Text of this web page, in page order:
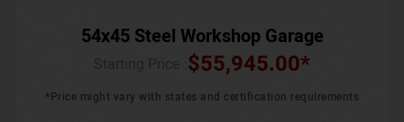
54x45 Steel Workshop Garage
$55,945.00*
*Price might vary with states and certification requirements